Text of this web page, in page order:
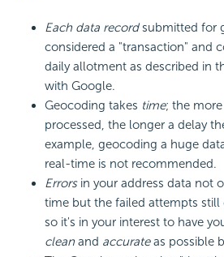
Each data recordsubmitted for
considered a "transaction" and
daily allotment as described in
with Google.
Geocoding takes time; the
processed, the longer a delay
example, geocoding a huge
real-time is not recommended.
Errorsin your address data not
time but the failed attempts still
so it's in your interest to have
clean and accurateas possible